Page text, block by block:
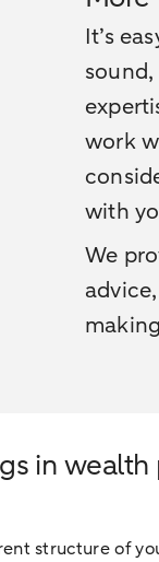
It’s
work
with
We
in
structure of